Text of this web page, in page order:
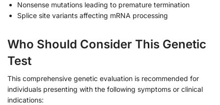
Nonsense mutations leading to premature termination
Splice site variants affecting mRNA processing
Who Should Consider This Genetic
Test
This comprehensive genetic evaluation is recommended for
individuals presenting with the following symptoms or clinical
indications: